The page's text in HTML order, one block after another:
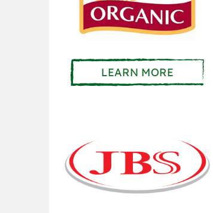
LEARN MORE